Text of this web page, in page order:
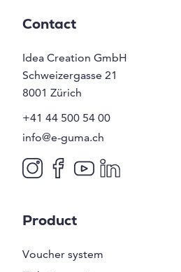
Contact
Idea Creation GmbH
Schweizergasse 21
8001 Zürich
+41 44 500 54 00
info@e-guma.ch
Product
Voucher system